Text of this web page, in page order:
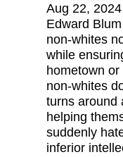
Aug 22, 2024
Edward
non-whites
while
hometown
non-whites
turns around
helping
suddenly
inferior